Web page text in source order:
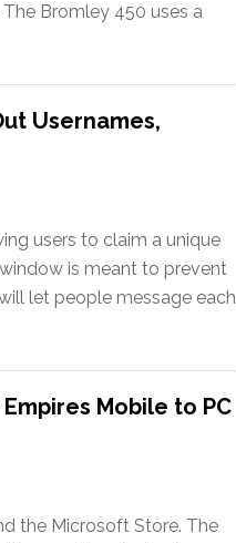
Bromley 450 uses a
Usernames,
users to claim a unique
is meant to prevent
let people message each
Mobile to PC
the Microsoft Store. The